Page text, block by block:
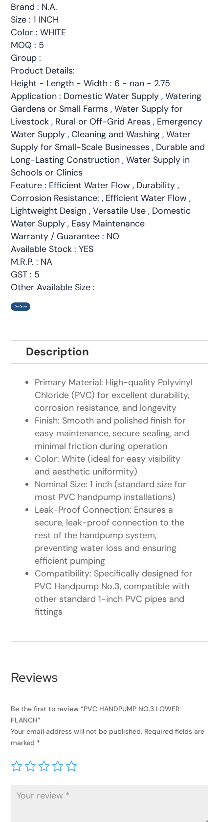
Brand : N.A.
Size : 1 INCH
Color : WHITE
MOQ : 5
Group :
Product Details:
Height - Length - Width : 6 - nan - 2.75
Application : Domestic Water Supply , Watering
Gardens or Small Farms , Water Supply for
Livestock , Rural or Off-Grid Areas , Emergency
Water Supply , Cleaning and Washing , Water
Supply for Small-Scale Businesses , Durable and
Long-Lasting Construction , Water Supply in
Schools or Clinics
Feature : Efficient Water Flow , Durability ,
Corrosion Resistance: , Efficient Water Flow ,
Lightweight Design , Versatile Use , Domestic
Water Supply , Easy Maintenance
Warranty / Guarantee : NO
Available Stock : YES
M.R.P. : NA
GST : 5
Other Available Size :
Get Quote
Description
Primary Material: High-quality Polyvinyl
Chloride (PVC) for excellent durability,
corrosion resistance, and longevity
Finish: Smooth and polished finish for
easy maintenance, secure sealing, and
minimal friction during operation
Color: White (ideal for easy visibility
and aesthetic uniformity)
Nominal Size: 1 inch (standard size for
most PVC handpump installations)
Leak-Proof Connection: Ensures a
secure, leak-proof connection to the
rest of the handpump system,
preventing water loss and ensuring
efficient pumping
Compatibility: Specifically designed for
PVC Handpump No.3, compatible with
other standard 1-inch PVC pipes and
fittings
Reviews
Be the first to review “PVC HANDPUMP NO.3 LOWER
FLANCH”
Your email address will not be published. Required fields are
marked *